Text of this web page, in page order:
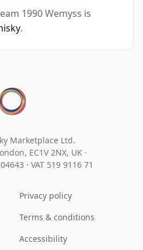
1990 Wemyss is
.
Marketplace Ltd.
EC1V 2NX, UK ·
· VAT 519 9116 71
Privacy policy
Terms & conditions
Accessibility